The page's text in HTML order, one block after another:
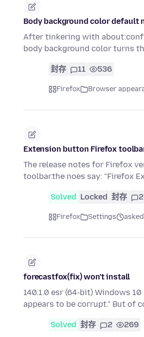
Body background color default
After tinkering with
body background color turns
封存 11 536
Firefox Browser
Extension button Firefox
The release notes for Firefox
toolbar.the noes say: "Firefox
Solved Locked 封存 2
Firefox Settings
forecastfox(fix) won't install
140.1.0 esr (64-bit) Windows
appears to be corrupt." But of
Solved 封存 2 269